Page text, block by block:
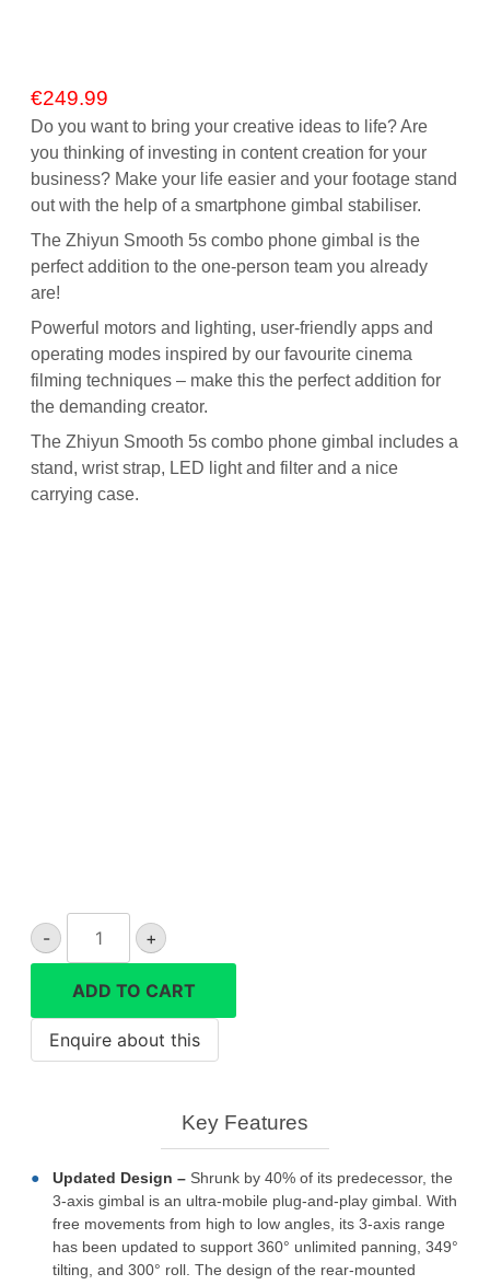
€249.99
Do you want to bring your creative ideas to life? Are
you thinking of investing in content creation for your
business? Make your life easier and your footage stand
out with the help of a smartphone gimbal stabiliser.
The Zhiyun Smooth 5s combo phone gimbal is the
perfect addition to the one-person team you already
are!
Powerful motors and lighting, user-friendly apps and
operating modes inspired by our favourite cinema
filming techniques – make this the perfect addition for
the demanding creator.
The Zhiyun Smooth 5s combo phone gimbal includes a
stand, wrist strap, LED light and filter and a nice
carrying case.
-
Smooth
combo
phone
gimbal
+
ADD TO CART
Key Features
Updated Design – Shrunk by 40% of its predecessor, the
3-axis gimbal is an ultra-mobile plug-and-play gimbal. With
free movements from high to low angles, its 3-axis range
has been updated to support 360° unlimited panning, 349°
tilting, and 300° roll. The design of the rear-mounted